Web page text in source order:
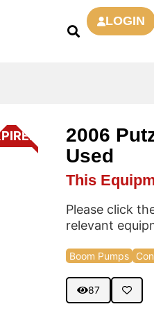
LOGIN
2006
Used
This
Please click
relevant
Boom Pumps
87